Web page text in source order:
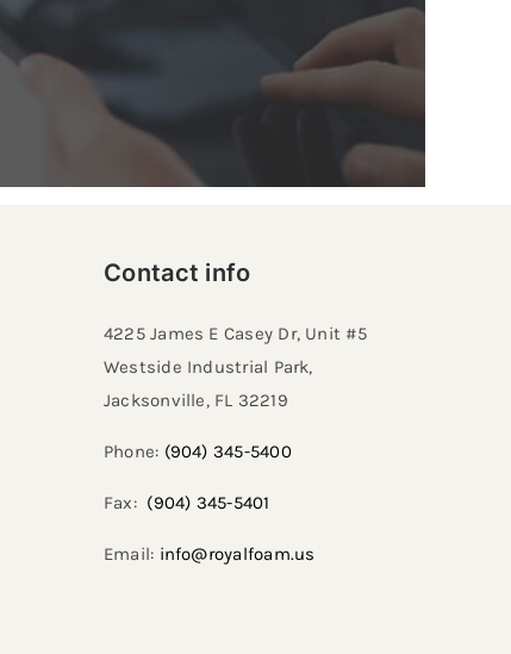
Contact info
4225 James E Casey Dr, Unit #5
Westside Industrial Park,
Jacksonville, FL 32219​
Phone: (904) 345-5400
Fax: (904) 345-5401
Email: info@royalfoam.us